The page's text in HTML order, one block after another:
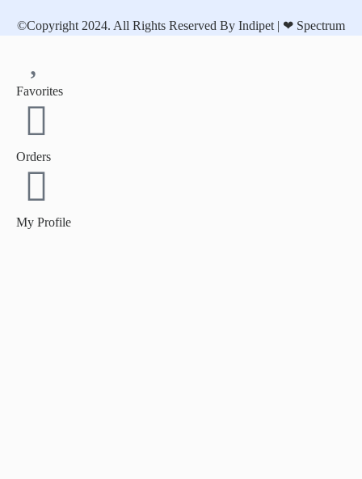
©Copyright 2024. All Rights Reserved By Indipet | ❤ Spectrum
Favorites
Orders
My Profile